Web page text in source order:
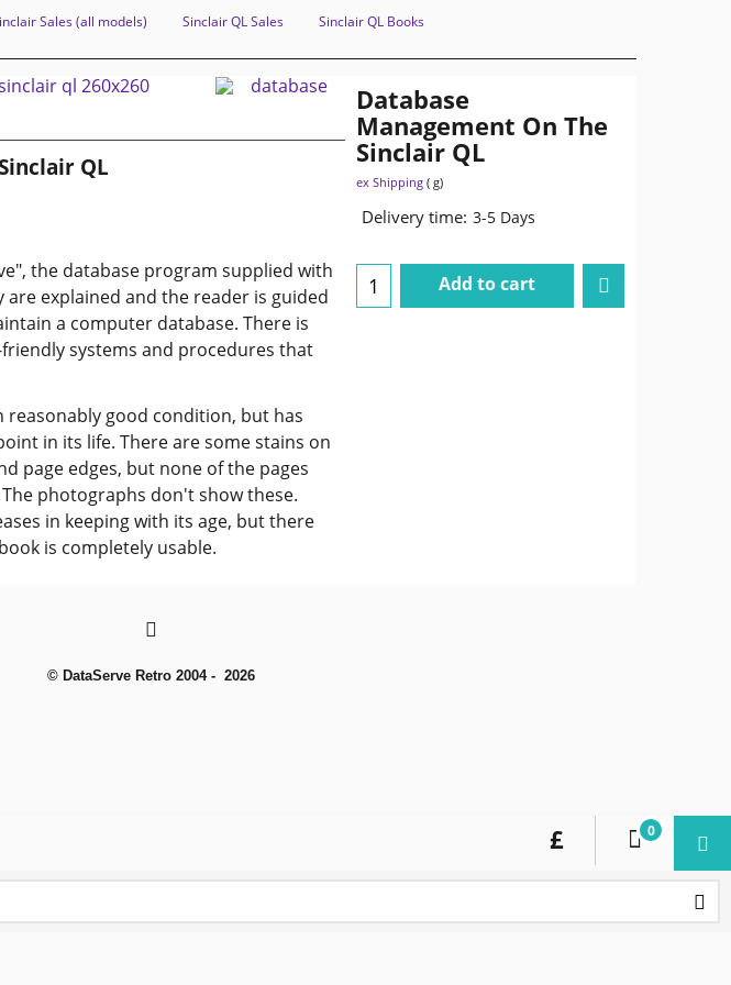
Sales (all models) Sinclair QL Sales
Sinclair QL Books
Database
Management On The
Sinclair QL
ex Shipping g
Delivery time: 3-5 Days
Add to cart
QL
the database program supplied with
explained and the reader is guided
a computer database. There is
systems and procedures that
reasonably good condition, but has
in its life. There are some stains on
page edges, but none of the pages
photographs don't show these.
in keeping with its age, but there
is completely usable.
© DataServe Retro 2004 - 2026
0
£